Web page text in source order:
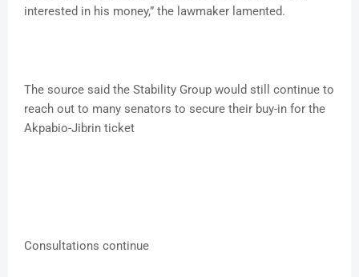
interested in his money,” the lawmaker lamented.
The source said the Stability Group would still continue to
reach out to many senators to secure their buy-in for the
Akpabio-Jibrin ticket
Consultations continue